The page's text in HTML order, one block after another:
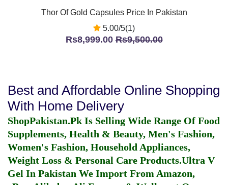
Thor Of Gold Capsules Price In Pakistan
5.00/5(1)
Rs8,999.00Rs9,500.00
Best and Affordable Online Shopping
With Home Delivery
ShopPakistan.Pk Is Selling Wide Range Of Food
Supplements, Health & Beauty, Men's Fashion,
Women's Fashion, Household Appliances,
Weight Loss & Personal Care Products.Ultra V
Gel In Pakistan We Import From Amazon,